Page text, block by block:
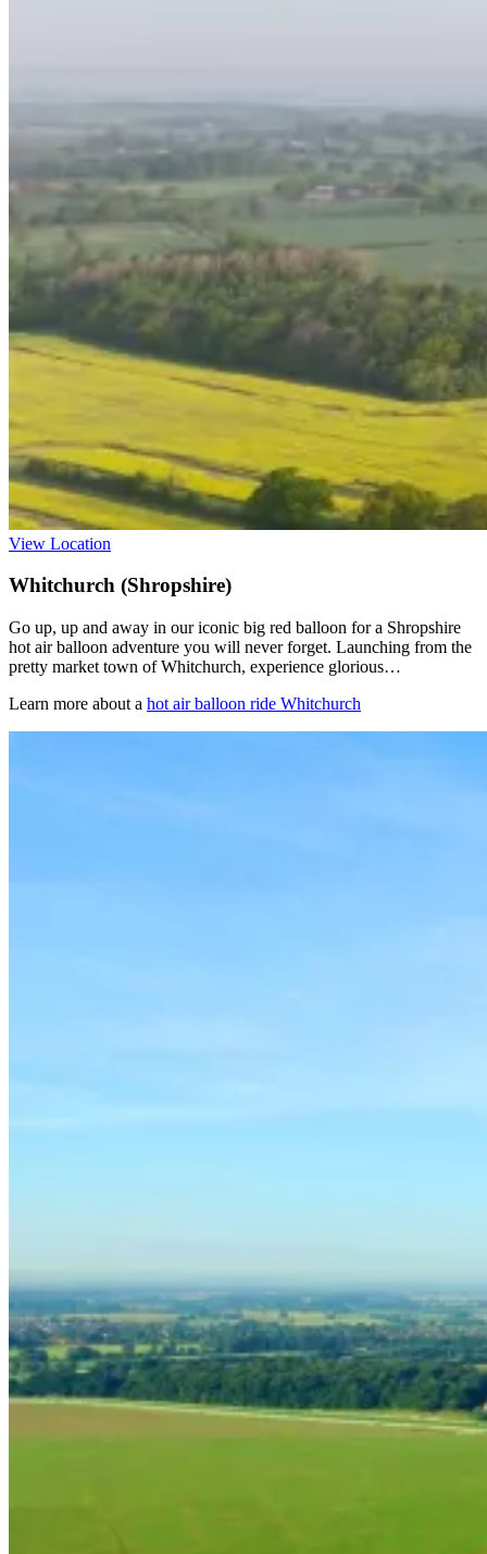
View Location
Whitchurch (Shropshire)
Go up, up and away in our iconic big red balloon for a Shropshire
hot air balloon adventure you will never forget. Launching from the
pretty market town of Whitchurch, experience glorious…
Learn more about a hot air balloon ride Whitchurch